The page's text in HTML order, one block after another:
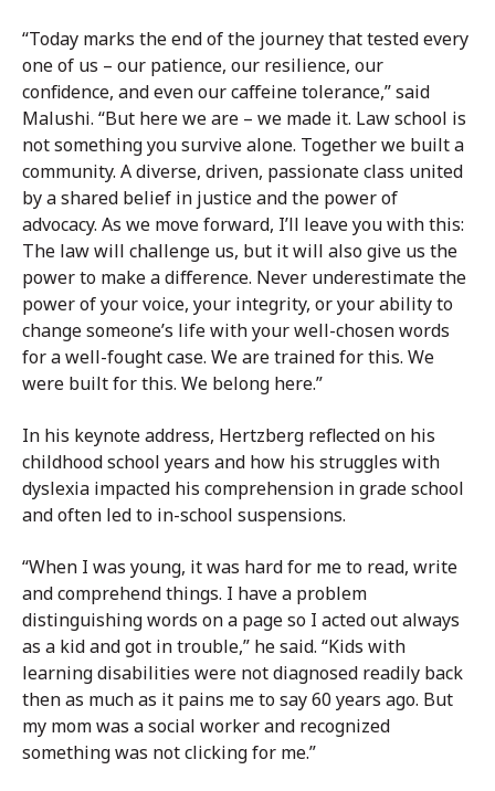
“Today marks the end of the journey that tested every
one of us – our patience, our resilience, our
confidence, and even our caffeine tolerance,” said
Malushi. “But here we are – we made it. Law school is
not something you survive alone. Together we built a
community. A diverse, driven, passionate class united
by a shared belief in justice and the power of
advocacy. As we move forward, I’ll leave you with this:
The law will challenge us, but it will also give us the
power to make a difference. Never underestimate the
power of your voice, your integrity, or your ability to
change someone’s life with your well-chosen words
for a well-fought case. We are trained for this. We
were built for this. We belong here.”
In his keynote address, Hertzberg reflected on his
childhood school years and how his struggles with
dyslexia impacted his comprehension in grade school
and often led to in-school suspensions.
“When I was young, it was hard for me to read, write
and comprehend things. I have a problem
distinguishing words on a page so I acted out always
as a kid and got in trouble,” he said. “Kids with
learning disabilities were not diagnosed readily back
then as much as it pains me to say 60 years ago. But
my mom was a social worker and recognized
something was not clicking for me.”